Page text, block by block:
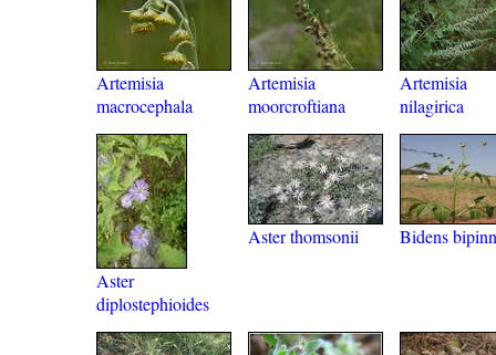
Artemisia
macrocephala
Artemisia
moorcroftiana
Artemisia
nilagirica
Aster
diplostephioides
Aster thomsonii Bidens